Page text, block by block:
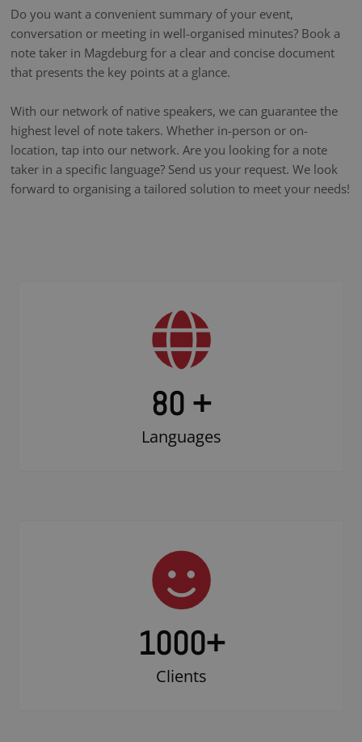
Do you want a convenient summary of your event,
conversation or meeting in well-organised minutes? Book a
note taker in Magdeburg for a clear and concise document
that presents the key points at a glance.
With our network of native speakers, we can guarantee the
highest level of note takers. Whether in-person or on-
location, tap into our network. Are you looking for a note
taker in a specific language? Send us your request. We look
forward to organising a tailored solution to meet your needs!
80 +
Languages
1000+
Clients